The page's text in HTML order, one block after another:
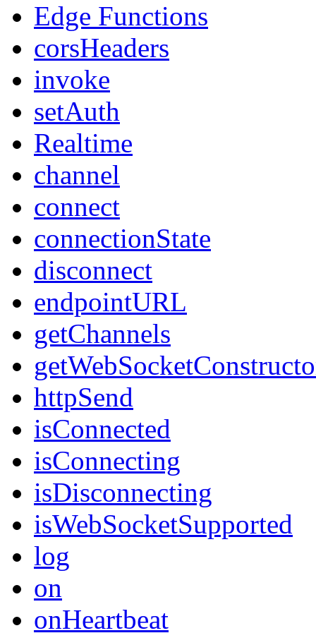
Edge Functions
corsHeaders
invoke
setAuth
Realtime
channel
connect
connectionState
disconnect
endpointURL
getChannels
httpSend
isConnected
isConnecting
isDisconnecting
isWebSocketSupported
log
on
onHeartbeat